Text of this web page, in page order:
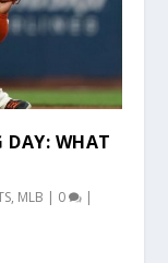
DAY: WHAT
, MLB | 0 |